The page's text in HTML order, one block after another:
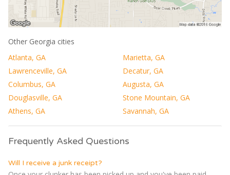
Other Georgia cities
Atlanta, GA
Marietta, GA
Lawrenceville, GA
Decatur, GA
Columbus, GA
Augusta, GA
Douglasville, GA
Stone Mountain, GA
Athens, GA
Savannah, GA
Frequently Asked Questions
Will I receive a junk receipt?